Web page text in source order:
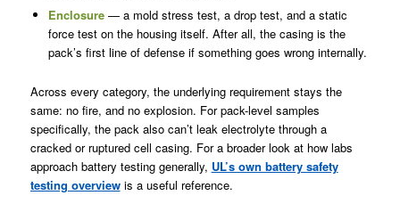
Enclosure— a mold stress test, a drop test, and a static
force test on the housing itself. After all, the casing is the
pack’s first line of defense if something goes wrong internally.
Across every category, the underlying requirement stays the
same: no fire, and no explosion. For pack-level samples
specifically, the pack also can’t leak electrolyte through a
cracked or ruptured cell casing. For a broader look at how labs
approach battery testing generally, UL’s own battery safety
testing overviewis a useful reference.